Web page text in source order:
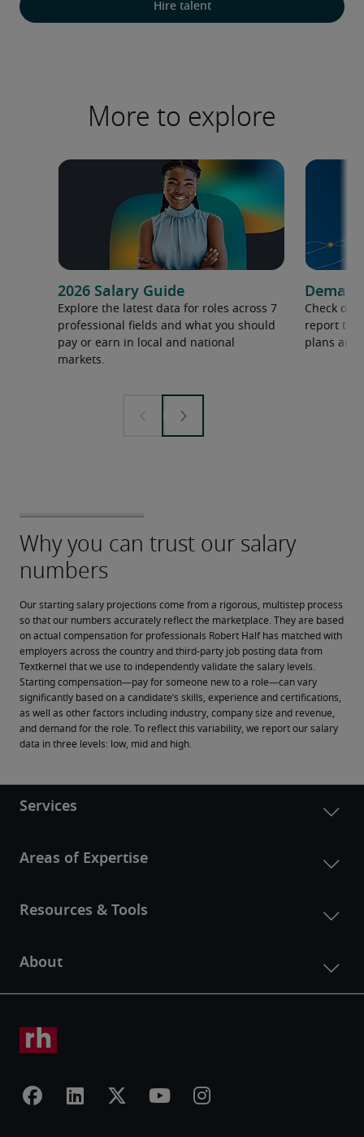
Hire talent
More to explore
2026 Salary Guide
Explore the latest data for roles across 7
professional fields and what you should
pay or earn in local and national
markets.
Check out
report to
plans and
Our starting salary projections come from a rigorous, multistep process
so that our numbers accurately reflect the marketplace. They are based
on actual compensation for professionals Robert Half has matched with
employers across the country and third-party job posting data from
Textkernel that we use to independently validate the salary levels.
Starting compensation—pay for someone new to a role—can vary
significantly based on a candidate’s skills, experience and certifications,
as well as other factors including industry, company size and revenue,
and demand for the role. To reflect this variability, we report our salary
data in three levels: low, mid and high.